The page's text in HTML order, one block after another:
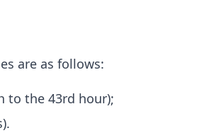
are as follows:
to the 43rd hour);